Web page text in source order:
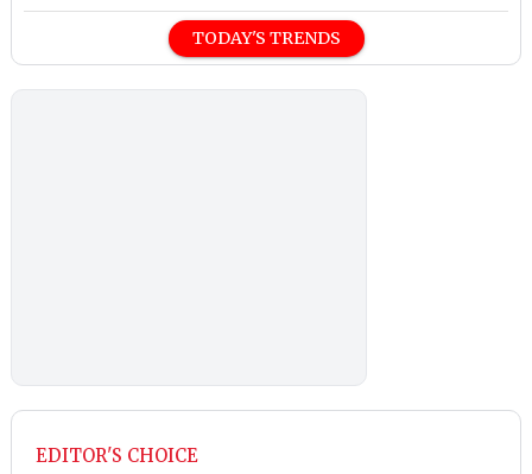
TODAY'S TRENDS
EDITOR'S CHOICE